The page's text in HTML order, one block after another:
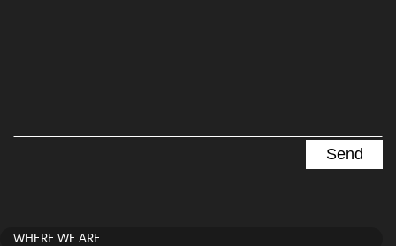
WHERE WE ARE